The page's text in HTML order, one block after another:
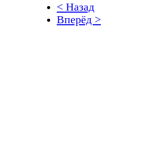
< Назад
Вперёд >